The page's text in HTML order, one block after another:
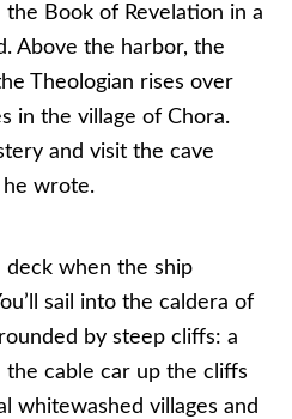
Book of Revelation in a
Above the harbor, the
Theologian rises over
in the village of Chora.
and visit the cave
he wrote.
deck when the ship
sail into the caldera of
by steep cliffs: a
the cable car up the cliffs
whitewashed villages and